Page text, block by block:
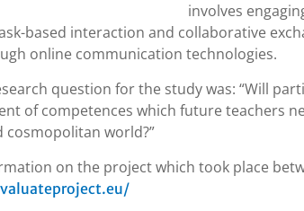
involves
based interaction and collaborative
online communication technologies.
question for the study was: “Will
of competences which future teachers
cosmopolitan world?”
on the project which took place